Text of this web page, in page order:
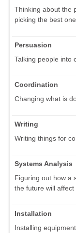
Thinking about the
picking the best one.
Persuasion
Talking people into
Coordination
Changing what is
Writing
Writing things for
Systems Analysis
Figuring out how a
the future will affect
Installation
Installing